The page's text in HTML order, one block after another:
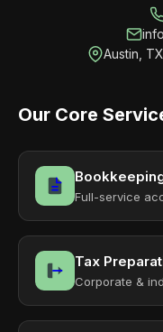
Austin,
Our Core
Full-service
Tax
Corporate &